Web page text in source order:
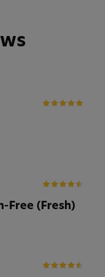
Free (Fresh)